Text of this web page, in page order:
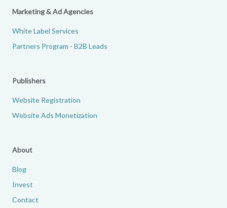
Marketing & Ad Agencies
White Label Services
Partners Program - B2B Leads
Publishers
Website Registration
Website Ads Monetization
About
Blog
Invest
Contact